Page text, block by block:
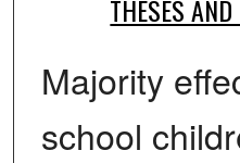
THESES
Majority
school